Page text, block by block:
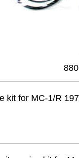
kit for MC-1/R